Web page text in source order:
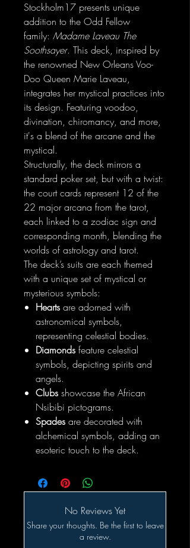
Stockholm17 presents unique
addition to the Odd Fellow
family: Madame Laveau The
Soothsayer. This deck, inspired by
the renowned New Orleans Voo-
Doo Queen Marie Laveau,
integrates her mystical practices into
its design. Featuring voodoo,
divination, chiromancy, and more,
it's a blend of the arcane and the
mystical.
Structurally, the deck mirrors a
standard poker set, but with a twist:
the court cards represent 12 of the
22 major arcana from the tarot,
each linked to a zodiac sign and
corresponding month, blending the
worlds of astrology and tarot.
The deck’s suits are each themed
with a unique set of mystical or
mysterious symbols:
Hearts are adorned with
astronomical symbols,
representing celestial bodies.
Diamonds feature celestial
symbols, depicting spirits and
angels.
Clubs showcase the African
Nsibibi pictograms.
Spades are decorated with
alchemical symbols, adding an
esoteric touch to the deck.
No Reviews Yet
Share your thoughts. Be the first to leave
a review.